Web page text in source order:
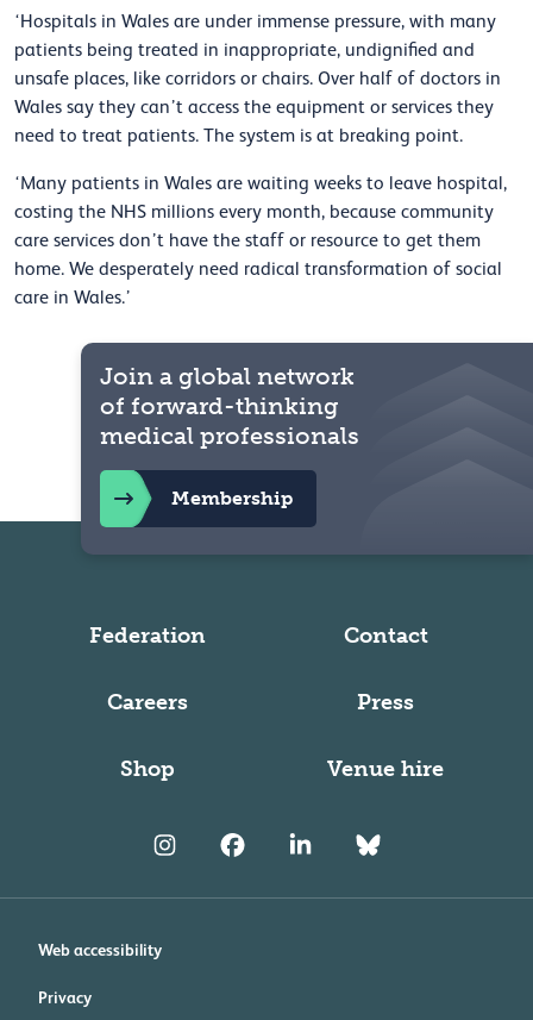
‘Hospitals in Wales are under immense pressure, with many
patients being treated in inappropriate, undignified and
unsafe places, like corridors or chairs. Over half of doctors in
Wales say they can’t access the equipment or services they
need to treat patients. The system is at breaking point.
‘Many patients in Wales are waiting weeks to leave hospital,
costing the NHS millions every month, because community
care services don’t have the staff or resource to get them
home. We desperately need radical transformation of social
care in Wales.’
Federation Contact
Careers Press
Shop Venue hire
Join a global network
of forward-thinking
medical professionals
Membership
Web accessibility
Privacy